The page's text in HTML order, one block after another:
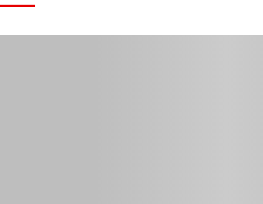
and is a CFA Charterholder, a member of the CFA